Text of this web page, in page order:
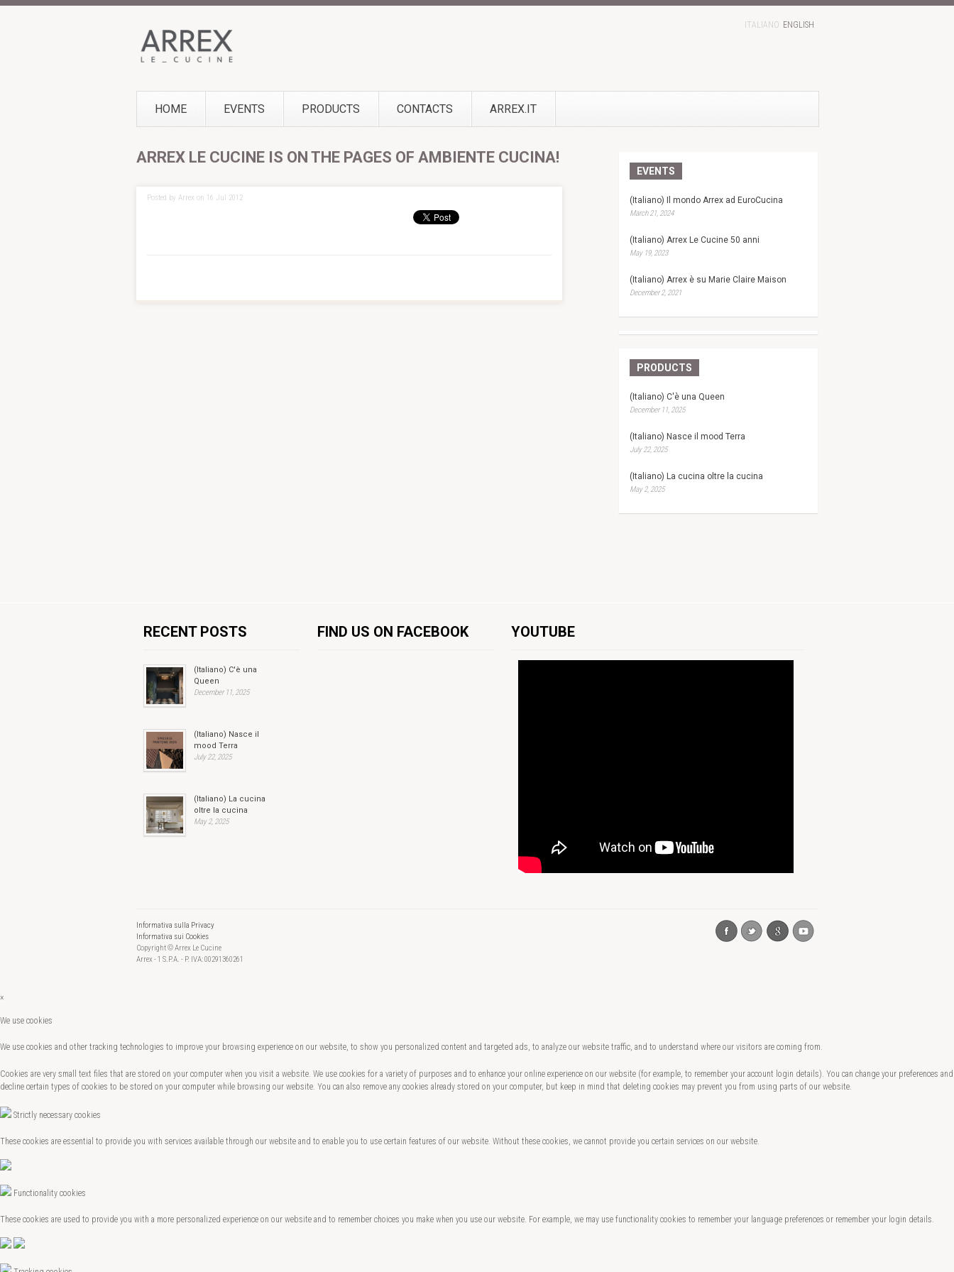
ITALIANO ENGLISH
HOME EVENTS PRODUCTS CONTACTS ARREX.IT
ARREX LE CUCINE IS ON THE PAGES OF AMBIENTE CUCINA!
Posted by Arrex on 16 Jul 2012
EVENTS
(Italiano) Il mondo Arrex ad EuroCucina
March 21, 2024
(Italiano) Arrex Le Cucine 50 anni
May 19, 2023
(Italiano) Arrex è su Marie Claire Maison
December 2, 2021
PRODUCTS
(Italiano) C'è una Queen
December 11, 2025
(Italiano) Nasce il mood Terra
July 22, 2025
(Italiano) La cucina oltre la cucina
May 2, 2025
RECENT POSTS
(Italiano) C'è una
Queen
December 11, 2025
(Italiano) Nasce il
mood Terra
July 22, 2025
(Italiano) La cucina
oltre la cucina
May 2, 2025
FIND US ON FACEBOOK YOUTUBE
Informativa sulla Privacy
Informativa sui Cookies
Copyright © Arrex Le Cucine
Arrex - 1 S.P.A. - P. IVA: 00291360261
×
We use cookies
We use cookies and other tracking technologies to improve your browsing experience on our website, to show you personalized content and targeted ads, to analyze our website traffic, and to understand where our visitors are coming from.
Cookies are very small text files that are stored on your computer when you visit a website. We use cookies for a variety of purposes and to enhance your online experience on our website (for example, to remember your account login details). You can change your preferences and
decline certain types of cookies to be stored on your computer while browsing our website. You can also remove any cookies already stored on your computer, but keep in mind that deleting cookies may prevent you from using parts of our website.
Strictly necessary cookies
These cookies are essential to provide you with services available through our website and to enable you to use certain features of our website. Without these cookies, we cannot provide you certain services on our website.
Functionality cookies
These cookies are used to provide you with a more personalized experience on our website and to remember choices you make when you use our website. For example, we may use functionality cookies to remember your language preferences or remember your login details.